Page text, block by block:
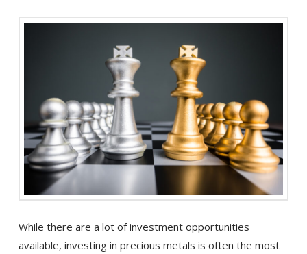
While there are a lot of investment opportunities
available, investing in precious metals is often the most